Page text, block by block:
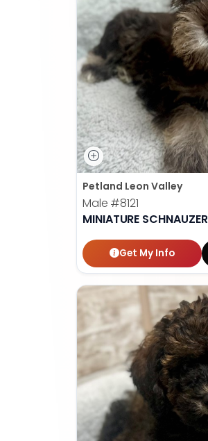
Petland Leon Valley
Male #8121
MINIATURE SCHNAUZER
Get My Info